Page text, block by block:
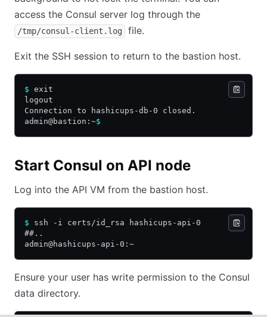
access the Consul server log through the
/tmp/consul-client.log file.
Exit the SSH session to return to the bastion host.
$ exit
logout
Connection to hashicups-db-0 closed.
admin@bastion:~$
Start Consul on API node
Log into the API VM from the bastion host.
$ ssh -i certs/id_rsa hashicups-api-0
##..
admin@hashicups-api-0:~
Ensure your user has write permission to the Consul
data directory.